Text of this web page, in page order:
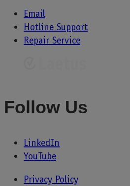
Email
Hotline Support
Repair Service
Follow Us
LinkedIn
YouTube
Privacy Policy